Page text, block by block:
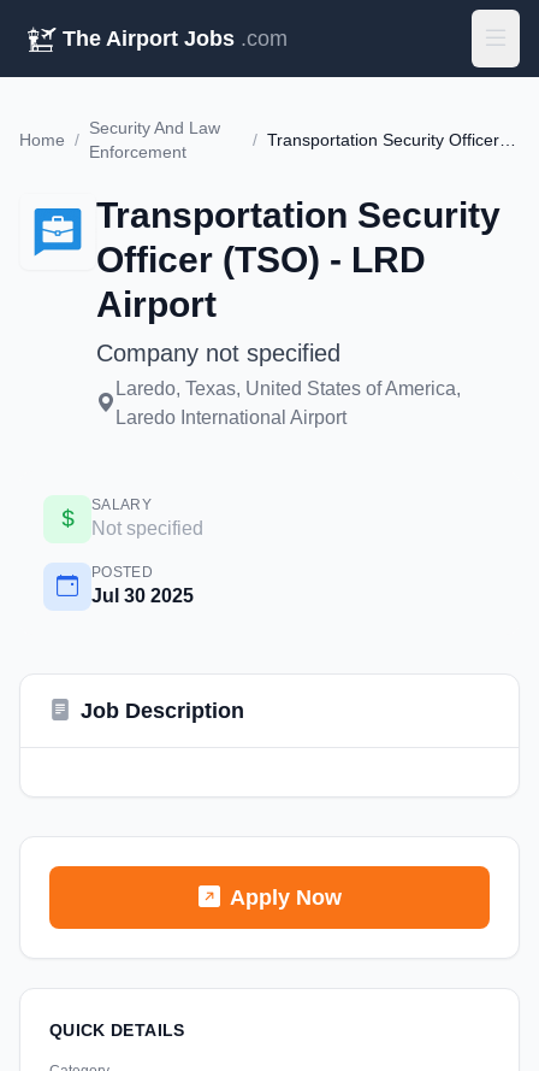
The Airport Jobs .com
Home /
Security And Law
Enforcement
/ Transportation Security Officer (TSO) - LRD Airport
Transportation Security
Officer (TSO) - LRD
Airport
Company not specified
Laredo, Texas, United States of America,
Laredo International Airport
SALARY
Not specified
POSTED
Jul 30 2025
Job Description
Apply Now
QUICK DETAILS